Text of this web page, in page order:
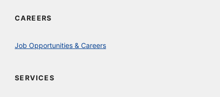
CAREERS
Job Opportunities & Careers
SERVICES